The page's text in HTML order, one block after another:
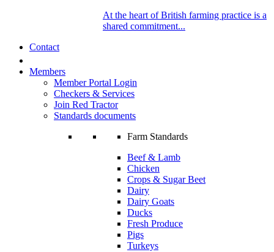
At the heart of British farming practice is a
shared commitment...
Contact
Members
Member Portal Login
Checkers & Services
Join Red Tractor
Standards documents
Farm Standards
Beef & Lamb
Chicken
Crops & Sugar Beet
Dairy
Dairy Goats
Ducks
Fresh Produce
Pigs
Turkeys